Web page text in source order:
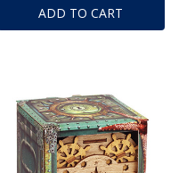
ADD TO CART